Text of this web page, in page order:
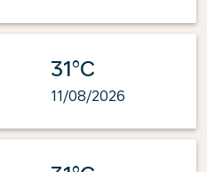
31°C
11/08/2026